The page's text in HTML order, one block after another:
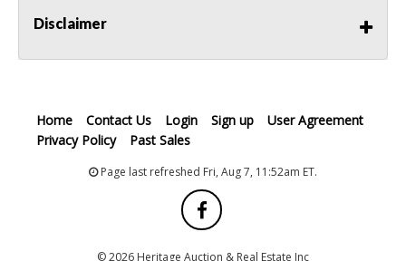
Disclaimer
Home Contact Us Login Sign up
User Agreement
Privacy Policy
Past Sales
Page last refreshed Fri, Aug 7, 11:52am ET.
© 2026 Heritage Auction & Real Estate Inc